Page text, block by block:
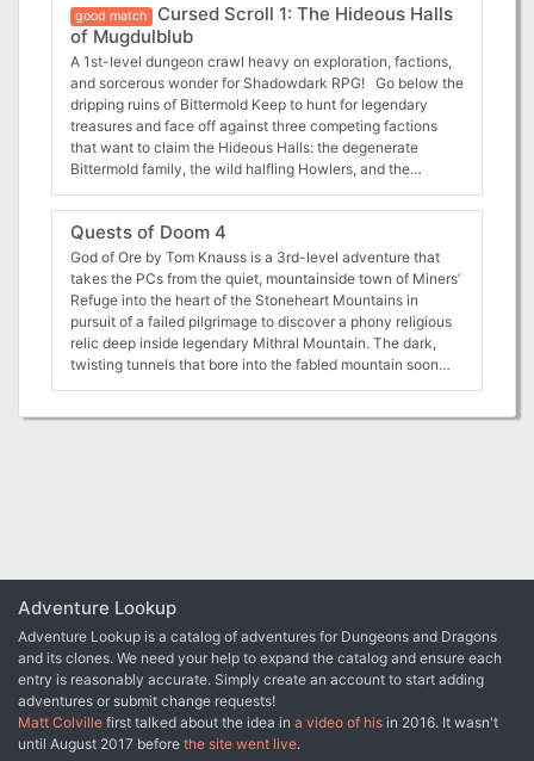
good match
Cursed Scroll 1: The Hideous Halls
of Mugdulblub
A 1st-level dungeon crawl heavy on exploration, factions,
and sorcerous wonder for Shadowdark RPG! Go below the
dripping ruins of Bittermold Keep to hunt for legendary
treasures and face off against three competing factions
that want to claim the Hideous Halls: the degenerate
Bittermold family, the wild halfling Howlers, and the
encounter the abominable god-ooze, Mugdulblub! Winner
of "The Best" rating from tenfootpole.org! View the
adventure walkthrough video here:
https://www.youtube.com/watch?v=mVJ-t7qMjPo This
adventure is part of Cursed Scroll Zine 1: Diablerie! Inside
the zine, you'll find cursed knights channeling demonic
power, mist-addled forests where witches and warlocks
stalk the trees, and crumbling castles housing ancient,
redesigned with 50 years of innovation. It's the world's
Quests of Doom 4
God of Ore by Tom Knauss is a 3rd-level adventure that
takes the PCs from the quiet, mountainside town of Miners’
Refuge into the heart of the Stoneheart Mountains in
pursuit of a failed pilgrimage to discover a phony religious
relic deep inside legendary Mithral Mountain. The dark,
twisting tunnels that bore into the fabled mountain soon
The dwarves’ dominance over the region and very survival
hangs in the balance if the characters cannot thwart the
monsters’ ambitious plans. The Covered Bridge by Kevin
Wright (for 4 to 6 characters of 4th to 6th level) Are the
characters up to the challenge of solving the centuries-old
murder of a historic hero? Within the adventure, the
characters are caught up in the haunted memories of the
ghostly knight and help him to accomplish his heroic
deeds. While doing so, the party becomes familiar with his
Adventure Lookup
Adventure Lookup is a catalog of adventures for Dungeons and Dragons
and its clones. We need your help to expand the catalog and ensure each
entry is reasonably accurate. Simply create an account to start adding
adventures or submit change requests!
Matt Colville first talked about the idea in a video of his in 2016. It wasn't
until August 2017 before the site went live.